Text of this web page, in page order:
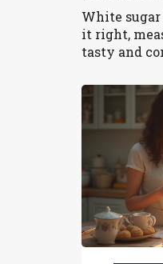
White
it right,
tasty and